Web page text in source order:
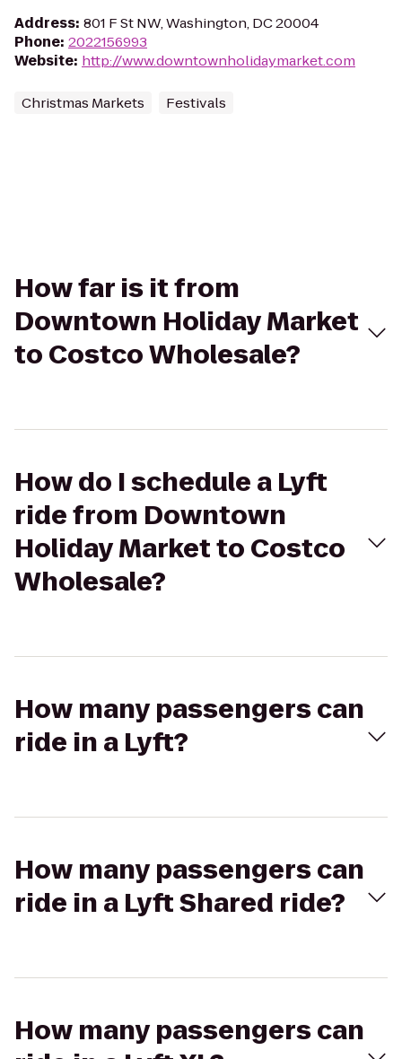
Address: 801 F St NW, Washington, DC 20004
Phone: 2022156993
Website: http://www.downtownholidaymarket.com
Christmas Markets Festivals
How far is it from
Downtown Holiday Market
to Costco Wholesale?
How do I schedule a Lyft
ride from Downtown
Holiday Market to Costco
Wholesale?
How many passengers can
ride in a Lyft?
How many passengers can
ride in a Lyft Shared ride?
How many passengers can